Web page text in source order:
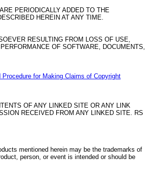
PERIODICALLY ADDED TO THE
HEREIN AT ANY TIME.
RESULTING FROM LOSS OF USE,
OF SOFTWARE, DOCUMENTS,
Procedure for Making Claims of Copyright
OF ANY LINKED SITE OR ANY LINK
RECEIVED FROM ANY LINKED SITE. RS
mentioned herein may be the trademarks of
person, or event is intended or should be